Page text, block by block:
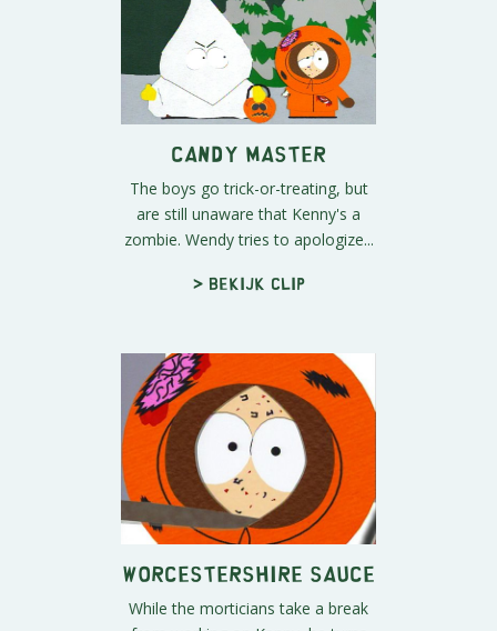
Candy Master
The boys go trick-or-treating, but
are still unaware that Kenny's a
zombie. Wendy tries to apologize...
> Bekijk clip
Worcestershire sauce
While the morticians take a break